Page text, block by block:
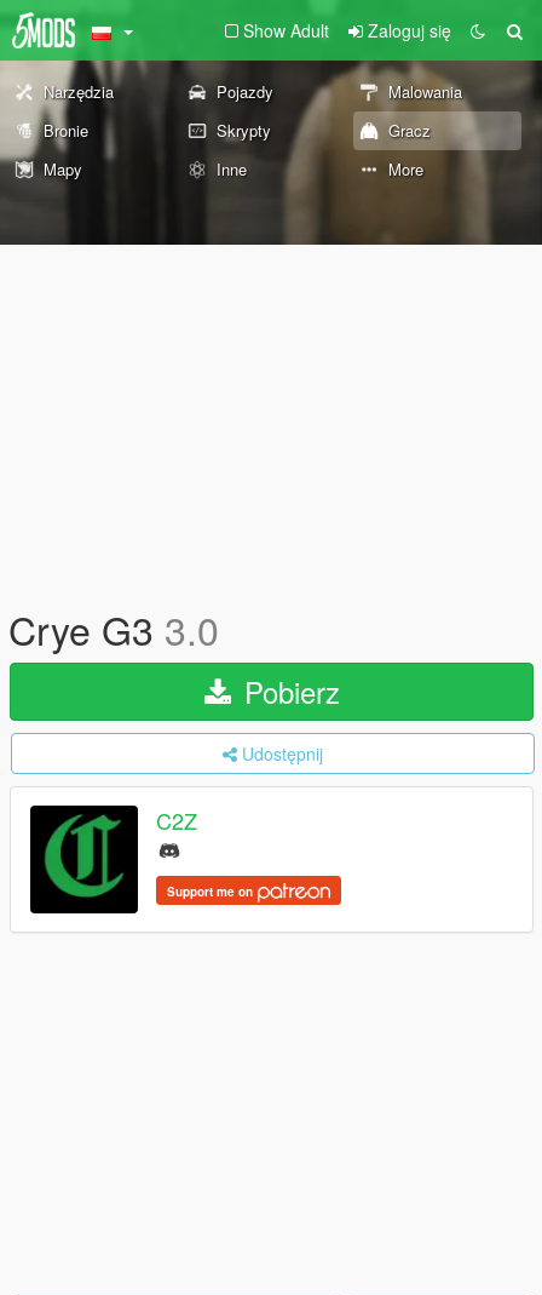
Show Adult Zaloguj się
Narzędzia Pojazdy
Malowania
Bronie
Skrypty
Gracz
Mapy
Inne More
Crye G3 3.0
Pobierz
Udostępnij
C2Z
Support me on